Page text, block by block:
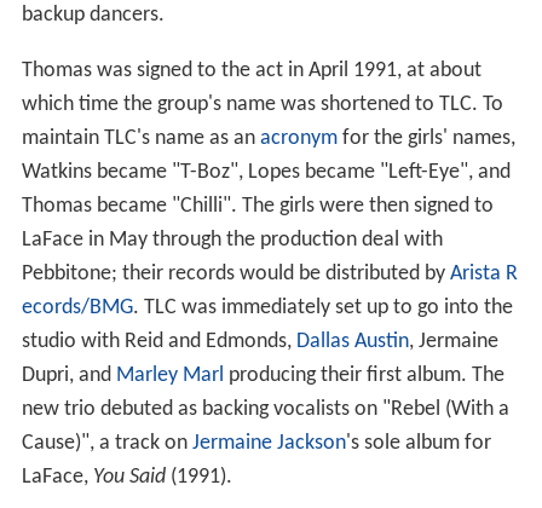
backup dancers.
Thomas was signed to the act in April 1991, at about
which time the group's name was shortened to TLC. To
maintain TLC's name as an acronymfor the girls' names,
Watkins became "T-Boz", Lopes became "Left-Eye", and
Thomas became "Chilli". The girls were then signed to
LaFace in May through the production deal with
Pebbitone; their records would be distributed by Arista R
ecords/BMG. TLC was immediately set up to go into the
studio with Reid and Edmonds, Dallas Austin, Jermaine
Dupri, and Marley Marl producing their first album. The
new trio debuted as backing vocalists on "Rebel (With a
Cause)", a track on Jermaine Jackson's sole album for
LaFace, You Said(1991).